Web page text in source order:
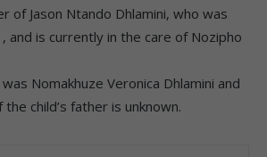
of Jason Ntando Dhlamini, who was
and is currently in the care of Nozipho
Nomakhuze Veronica Dhlamini and
child’s father is unknown.